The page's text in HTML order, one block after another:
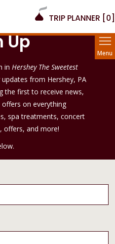
TRIP PLANNER [0]
Menu
Up
in Hershey The Sweetest
updates from Hershey, PA
the first to receive news,
on everything
spa treatments, concert
offers, and more!